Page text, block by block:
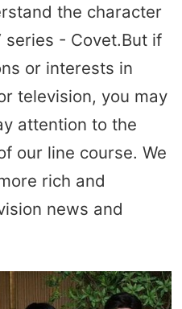
the character
- Covet.But if
or interests in
television, you may
attention to the
our line course. We
rich and
news and